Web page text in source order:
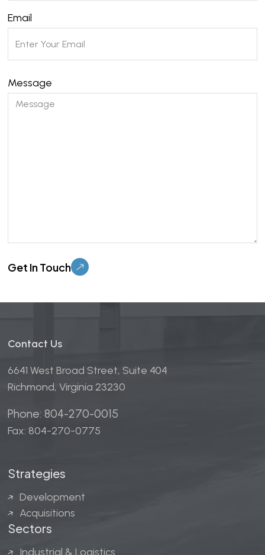
Contact Us
6641 West Broad Street, Suite 404
Richmond, Virginia 23230
Phone: 804-270-0015
Fax: 804-270-0775
Strategies
Development
Acquisitions
Sectors
Industrial & Logistics
Email
Message